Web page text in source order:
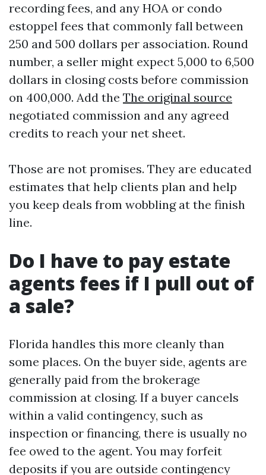
recording fees, and any HOA or condo
estoppel fees that commonly fall between
250 and 500 dollars per association. Round
number, a seller might expect 5,000 to 6,500
dollars in closing costs before commission
on 400,000. Add the The original source
negotiated commission and any agreed
credits to reach your net sheet.
Those are not promises. They are educated
estimates that help clients plan and help
you keep deals from wobbling at the finish
line.
Do I have to pay estate
agents fees if I pull out of
a sale?
Florida handles this more cleanly than
some places. On the buyer side, agents are
generally paid from the brokerage
commission at closing. If a buyer cancels
within a valid contingency, such as
inspection or financing, there is usually no
fee owed to the agent. You may forfeit
deposits if you are outside contingency